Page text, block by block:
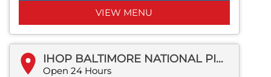
VIEW MENU
IHOP BALTIMORE NATIONAL PIKE
Open 24 Hours